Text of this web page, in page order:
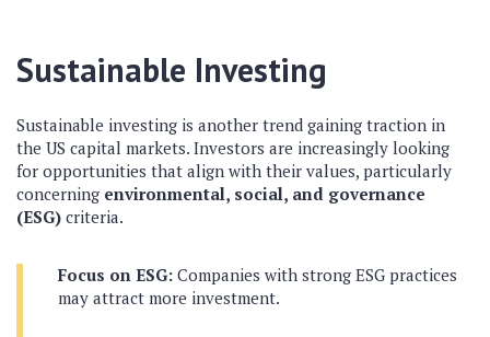
Sustainable Investing
Sustainable investing is another trend gaining traction in
the US capital markets. Investors are increasingly looking
for opportunities that align with their values, particularly
concerning environmental, social, and governance
(ESG) criteria.
Focus on ESG: Companies with strong ESG practices
may attract more investment.